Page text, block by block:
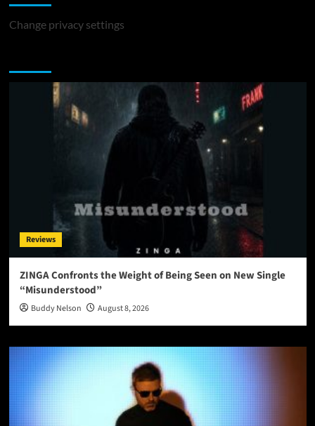
Change privacy settings
Reviews
ZINGA Confronts the Weight of Being Seen on New Single
“Misunderstood”
Buddy Nelson August 8, 2026